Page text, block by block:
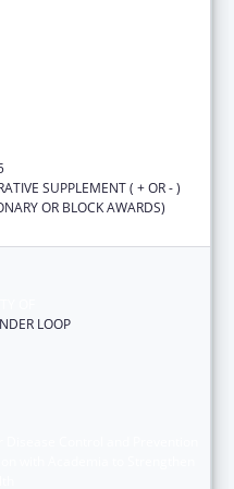
SUPPLEMENT ( + OR - )
OR BLOCK AWARDS)
LOOP